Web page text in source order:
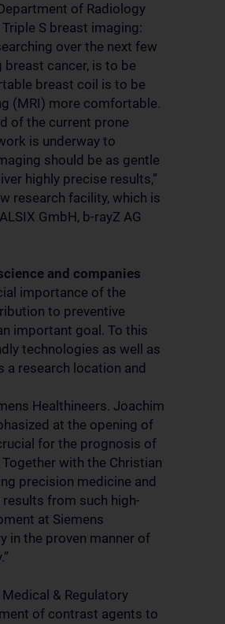
of Radiology
S breast imaging:
over the next few
cancer, is to be
breast coil is to be
(MRI) more comfortable.
of the current prone
is underway to
should be as gentle
highly precise results,”
research facility, which is
GmbH, b-rayZ AG
and companies
importance of the
to preventive
important goal. To this
technologies as well as
research location and
Healthineers. Joachim
at the opening of
for the prognosis of
with the Christian
precision medicine and
results from such high-
at Siemens
in the proven manner of
& Regulatory
of contrast agents to